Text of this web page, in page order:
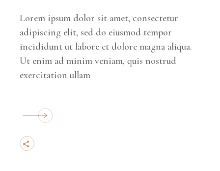
Lorem ipsum dolor sit amet, consectetur
adipiscing elit, sed do eiusmod tempor
incididunt ut labore et dolore magna aliqua.
Ut enim ad minim veniam, quis nostrud
exercitation ullam